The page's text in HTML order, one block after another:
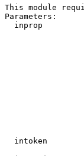
This module
Parameters:
inprop
intoken